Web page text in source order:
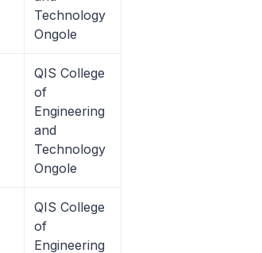
Technology
Ongole
QIS College
of
Engineering
and
Technology
Ongole
QIS College
of
Engineering